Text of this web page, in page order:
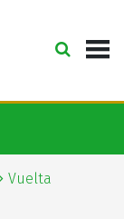
Vuelta